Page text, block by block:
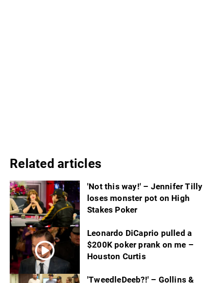
Related articles
'Not this way!' – Jennifer Tilly
loses monster pot on High
Stakes Poker
Leonardo DiCaprio pulled a
$200K poker prank on me –
Houston Curtis
'TweedleDeeb?!' – Gollins &